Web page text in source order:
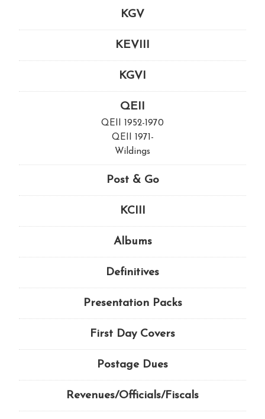
KGV
KEVIII
KGVI
QEII
QEII 1952-1970
QEII 1971-
Wildings
Post & Go
KCIII
Albums
Definitives
Presentation Packs
First Day Covers
Postage Dues
Revenues/Officials/Fiscals